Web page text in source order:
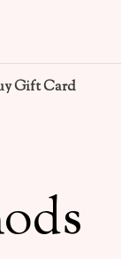
Gift Card